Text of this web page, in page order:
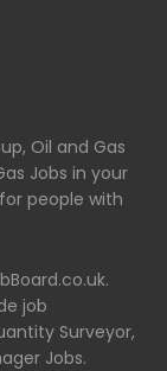
Oil and Gas
Jobs in your
people with
job
Surveyor,
Jobs.